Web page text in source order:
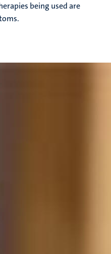
being used are